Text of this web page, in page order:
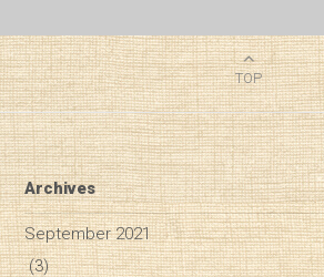
TOP
Archives
September 2021
(3)